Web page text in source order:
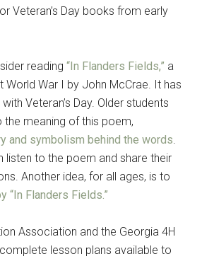
Veteran’s Day books from early
reading“In Flanders Fields,” a
War I by John McCrae. It has
Veteran’s Day. Older students
the meaning of this poem,
and symbolism behind the words.
listen to the poem and share their
Another idea, for all ages, is to
“In Flanders Fields.”
Association and the Georgia 4H
lesson plans available to